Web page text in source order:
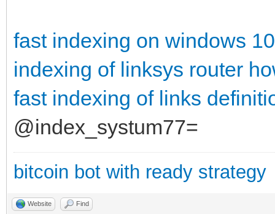
fast indexing on windows 10
indexing of linksys router
fast indexing of links
@index_systum77=
bitcoin bot with ready strategy
Website Find